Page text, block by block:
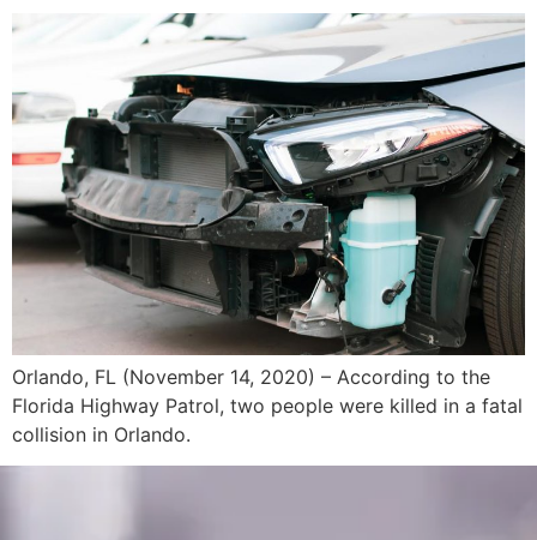
Orlando, FL (November 14, 2020) – According to the
Florida Highway Patrol, two people were killed in a fatal
collision in Orlando.